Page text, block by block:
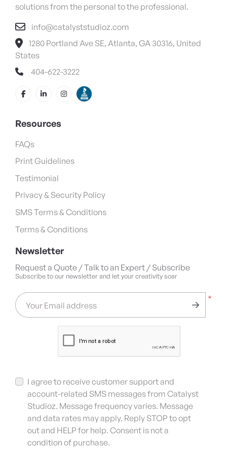
solutions from the personal to the professional.
info@catalyststudioz.com
1280 Portland Ave SE, Atlanta, GA 30316, United
States
404-622-3222
Resources
FAQs
Print Guidelines
Testimonial
Privacy & Security Policy
SMS Terms & Conditions
Terms & Conditions
Newsletter
Request a Quote / Talk to an Expert / Subscribe
Subscribe to our newsletter and let your creativity soar
*
Your Email address
I agree to receive customer support and
account-related SMS messages from Catalyst
Studioz. Message frequency varies. Message
and data rates may apply. Reply STOP to opt
out and HELP for help. Consent is not a
condition of purchase.